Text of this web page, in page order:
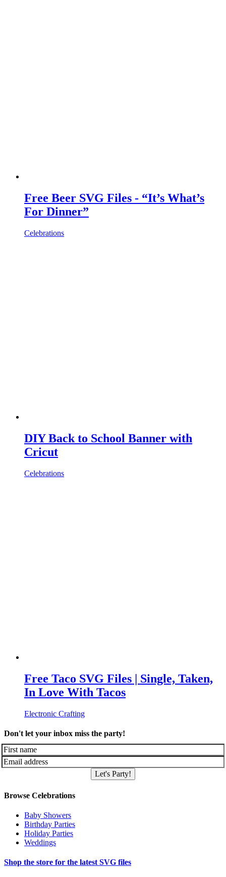
Free Beer SVG Files - “It’s What’s
For Dinner”
Celebrations
DIY Back to School Banner with
Cricut
Celebrations
Free Taco SVG Files | Single, Taken,
In Love With Tacos
Electronic Crafting
Don't let your inbox miss the party!
Let's Party!
Browse Celebrations
Baby Showers
Birthday Parties
Holiday Parties
Weddings
Shop the store for the latest SVG files